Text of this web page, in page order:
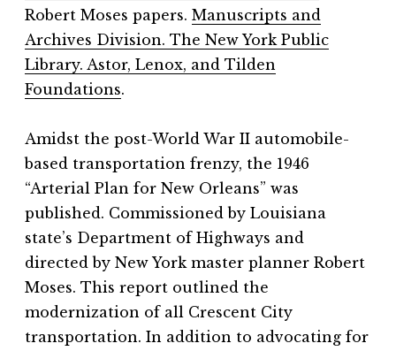
Robert Moses papers. Manuscripts and
Archives Division. The New York Public
Library. Astor, Lenox, and Tilden
Foundations.
Amidst the post-World War II automobile-
based transportation frenzy, the 1946
“Arterial Plan for New Orleans” was
published. Commissioned by Louisiana
state’s Department of Highways and
directed by New York master planner Robert
Moses. This report outlined the
modernization of all Crescent City
transportation. In addition to advocating for